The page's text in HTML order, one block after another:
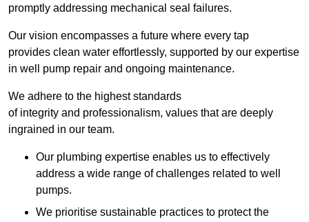
promptly addressing mechanical seal failures.
Our vision encompasses a future where every tap
provides clean water effortlessly, supported by our expertise
in well pump repair and ongoing maintenance.
We adhere to the highest standards
of integrity and professionalism, values that are deeply
ingrained in our team.
Our plumbing expertise enables us to effectively
address a wide range of challenges related to well
pumps.
We prioritise sustainable practices to protect the